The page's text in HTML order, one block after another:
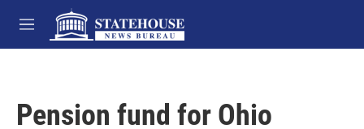
Skip to main content
M
e
Pension fund for Ohio